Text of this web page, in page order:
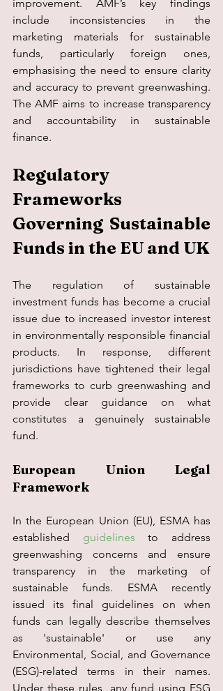
improvement. AMF’s key findings
include inconsistencies in the
marketing materials for sustainable
funds, particularly foreign ones,
emphasising the need to ensure clarity
and accuracy to prevent greenwashing.
The AMF aims to increase transparency
and accountability in sustainable
finance.
Regulatory
Frameworks
Governing Sustainable
Funds in the EU and UK
The regulation of sustainable
investment funds has become a crucial
issue due to increased investor interest
in environmentally responsible financial
products. In response, different
jurisdictions have tightened their legal
frameworks to curb greenwashing and
provide clear guidance on what
constitutes a genuinely sustainable
fund.
European Union Legal
Framework
In the European Union (EU), ESMA has
established guidelines to address
greenwashing concerns and ensure
transparency in the marketing of
sustainable funds. ESMA recently
issued its final guidelines on when
funds can legally describe themselves
as 'sustainable' or use any
Environmental, Social, and Governance
(ESG)-related terms in their names.
Under these rules, any fund using ESG